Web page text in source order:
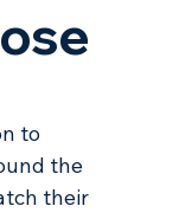
to
the
their